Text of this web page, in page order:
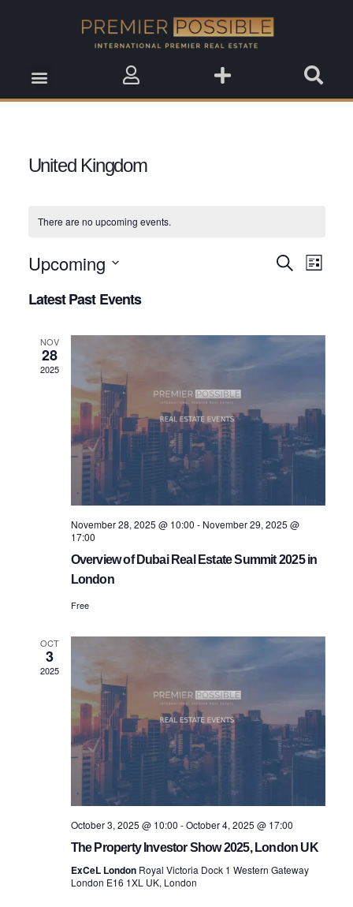
United Kingdom
There are no upcoming events.
Events
and
Views
SearchEvent
List
Upcoming
date.
Latest Past Events
NOV
28
2025
November 28, 2025 @ 10:00 - November 29, 2025 @
17:00
Overview of Dubai Real Estate Summit 2025 in
London
Free
OCT
3
2025
October 3, 2025 @ 10:00 -October 4, 2025 @ 17:00
The Property Investor Show 2025, London UK
ExCeL London Royal Victoria Dock 1 Western Gateway
London E16 1XL UK, London